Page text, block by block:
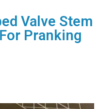
Valve Stem
Pranking